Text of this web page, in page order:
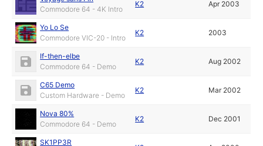
Commodore 64 - 4K Intro
K2 Apr 2003
Yo Lo Se
Commodore VIC-20 - Intro
K2 2003
If-then-elbe
Commodore 64 - Demo
K2 Aug 2002
C65 Demo
Custom Hardware - Demo
K2 Mar 2002
Nova 80%
Commodore 64 - Demo
K2 Dec 2001
SK1PP3R